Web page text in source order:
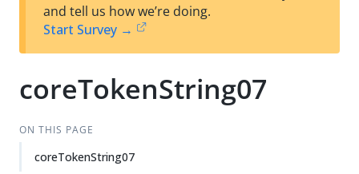
est
t
and tell us how we’re doing.
Start Survey →
coreTokenString07
ON THIS PAGE
coreTokenString07